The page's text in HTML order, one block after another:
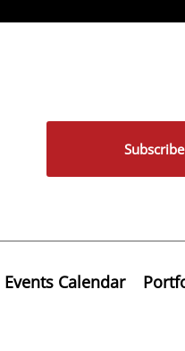
Subscribe
Events Calendar